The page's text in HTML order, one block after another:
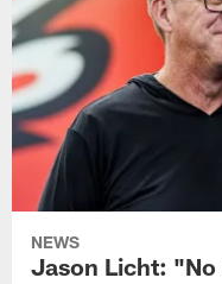
NEWS
Jason Licht: "No